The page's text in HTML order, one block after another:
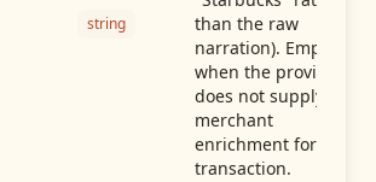
string
than the raw
narration). Empty
when the provider
does not supply
merchant
enrichment for this
transaction.